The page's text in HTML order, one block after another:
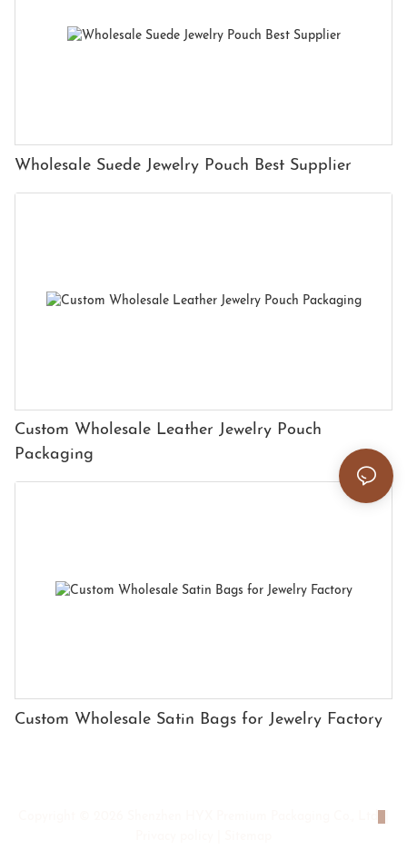
Wholesale Suede Jewelry Pouch Best Supplier
Custom Wholesale Leather Jewelry Pouch
Packaging
Custom Wholesale Satin Bags for Jewelry Factory